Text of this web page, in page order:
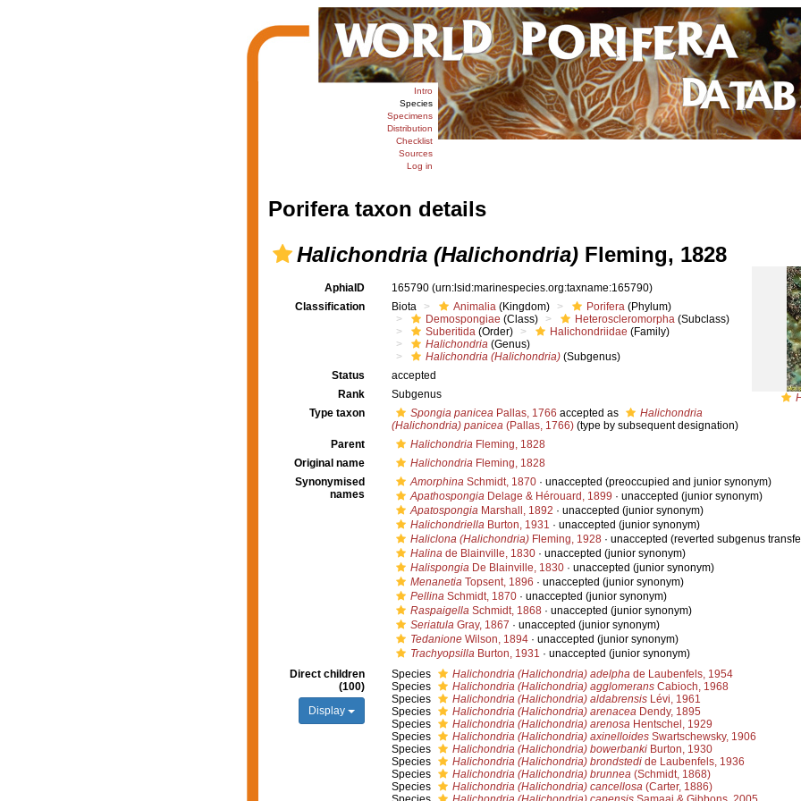
Intro
Species
Specimens
Distribution
Checklist
Sources
Log in
Porifera taxon details
Halichondria (Halichondria)Fleming, 1828
AphiaID 165790 (urn:lsid:marinespecies.org:taxname:165790)
Classification
Biota Animalia (Kingdom) Porifera (Phylum)
Demospongiae (Class) Heteroscleromorpha (Subclass)
Suberitida (Order) Halichondriidae (Family)
Halichondria (Genus)
Halichondria (Halichondria) (Subgenus)
Status
accepted
Rank
Subgenus
Type taxon
Spongia panicea Pallas, 1766 accepted as
Halichondria
(Halichondria) panicea (Pallas, 1766) (type by subsequent designation)
Parent
Halichondria Fleming, 1828
Original name
Halichondria Fleming, 1828
Synonymised
names
Amorphina Schmidt, 1870 · unaccepted (preoccupied and junior synonym)
Apathospongia Delage & Hérouard, 1899 · unaccepted (junior synonym)
Apatospongia Marshall, 1892 · unaccepted (junior synonym)
Halichondriella Burton, 1931 · unaccepted (junior synonym)
Haliclona (Halichondria) Fleming, 1928 · unaccepted (reverted subgenus
Halina de Blainville, 1830 · unaccepted (junior synonym)
Halispongia De Blainville, 1830 · unaccepted (junior synonym)
Menanetia Topsent, 1896 · unaccepted (junior synonym)
Pellina Schmidt, 1870 · unaccepted (junior synonym)
Raspaigella Schmidt, 1868 · unaccepted (junior synonym)
Seriatula Gray, 1867 · unaccepted (junior synonym)
Tedanione Wilson, 1894 · unaccepted (junior synonym)
Trachyopsilla Burton, 1931 · unaccepted (junior synonym)
Direct children
(100)
Display
Species Halichondria (Halichondria) adelpha de Laubenfels, 1954
Species
Halichondria (Halichondria) agglomerans Cabioch, 1968
Species
Halichondria (Halichondria) aldabrensis Lévi, 1961
Species
Halichondria (Halichondria) arenacea Dendy, 1895
Species
Halichondria (Halichondria) arenosa Hentschel, 1929
Species
Halichondria (Halichondria) axinelloides Swartschewsky, 1906
Species
Halichondria (Halichondria) bowerbanki Burton, 1930
Species
Halichondria (Halichondria) brondstedi de Laubenfels, 1936
Species
Halichondria (Halichondria) brunnea (Schmidt, 1868)
Species
Halichondria (Halichondria) cancellosa (Carter, 1886)